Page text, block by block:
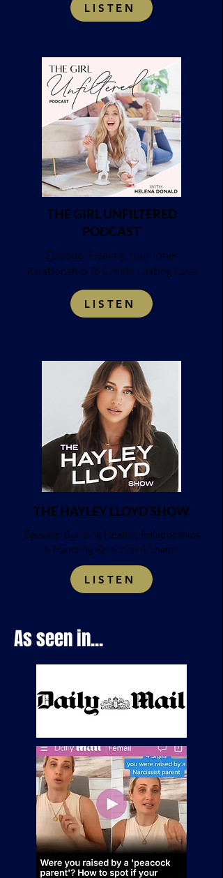
LISTEN
THE GIRL UNFILTERED
PODCAST
Episode: Healing Your Inner
Relationship To Create Lasting Love
LISTEN
THE HAYLEY LLOYD SHOW
Episode: Building Healthy Relationships
& Handling Rejection & Shame
LISTEN
As seen in...